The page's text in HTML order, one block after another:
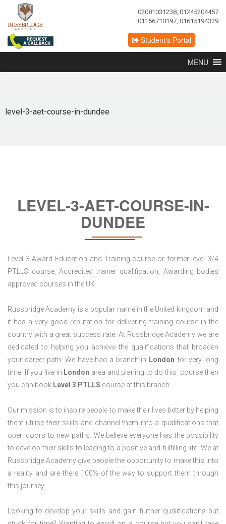
02081031238, 01245204457
01156710197, 01615194329
Student's Portal
MENU
level-3-aet-course-in-dundee
LEVEL-3-AET-COURSE-IN-
DUNDEE
Level 3 Award Education and Training course or former level 3/4
PTLLS course, Accredited trainer qualification, Awarding bodies
approved courses in the UK.
Russbridge Academy is a popular name in the United kingdom and
it has a very good reputation for delivering training course in the
country with a great success rate. At Russbridge Academy we are
dedicated to helping you achieve the qualifications that broaden
your career path. We have had a branch in London for very long
time. If you live in London area and planing to do this course then
you can book Level 3 PTLLS course at this branch.
Our mission is to inspire people to make their lives better by helping
them utilise their skills and channel them into a qualifications that
open doors to new paths. We believe everyone has the possibility
to develop their skills to leading to a positive and fulfilling life. We at
Russbridge Academy give people the opportunity to make this into
a reality and are there 100% of the way to support them through
this journey.
Looking to develop your skills and gain further qualifications but